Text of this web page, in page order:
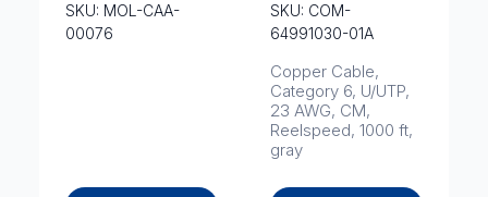
SKU: MOL-CAA-
00076
SKU: COM-
64991030-01A
Copper Cable,
Category 6, U/UTP,
23 AWG, CM,
Reelspeed, 1000 ft,
gray